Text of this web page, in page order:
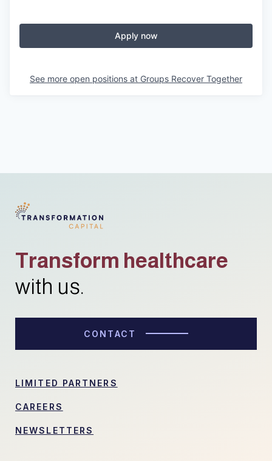
Apply now
See more open positions at Groups Recover Together
Transform healthcare
with us.
CONTACT
LIMITED PARTNERS
CAREERS
NEWSLETTERS